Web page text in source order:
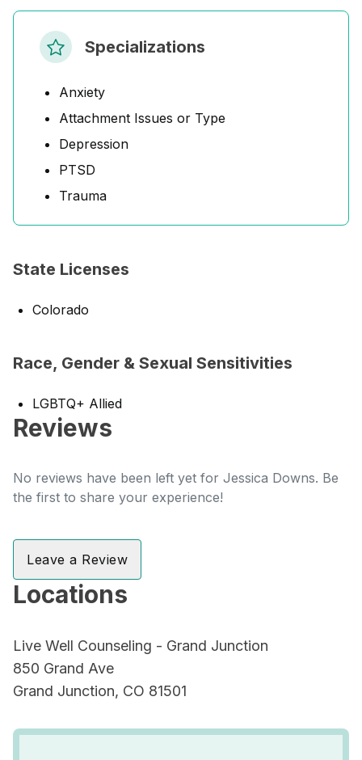
Specializations
Anxiety
Attachment Issues or Type
Depression
PTSD
Trauma
State Licenses
Colorado
Race, Gender & Sexual Sensitivities
LGBTQ+ Allied
Reviews
No reviews have been left yet for Jessica Downs. Be
the first to share your experience!
Leave a Review
Locations
Live Well Counseling - Grand Junction
850 Grand Ave
Grand Junction, CO 81501